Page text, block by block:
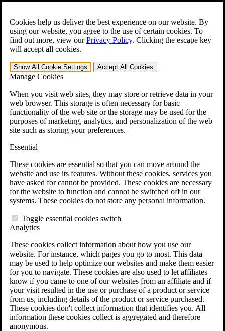
Cookies help us deliver the best experience on our website. By
using our website, you agree to the use of certain cookies. To
find out more, view ourPrivacy Policy. Clicking the escape key
will accept all cookies.
Show All Cookie Settings Accept All Cookies
Manage Cookies
When you visit web sites, they may store or retrieve data in your
web browser. This storage is often necessary for basic
functionality of the web site or the storage may be used for the
purposes of marketing, analytics, and personalization of the web
site such as storing your preferences.
Essential
These cookies are essential so that you can move around the
website and use its features. Without these cookies, services you
have asked for cannot be provided. These cookies are necessary
for the website to function and cannot be switched off in our
systems. These cookies do not store any personal information.
Toggle essential cookies switch
Analytics
These cookies collect information about how you use our
website. For instance, which pages you go to most. This data
may be used to help optimize our websites and make them easier
for you to navigate. These cookies are also used to let affiliates
know if you came to one of our websites from an affiliate and if
your visit resulted in the use or purchase of a product or service
from us, including details of the product or service purchased.
These cookies don't collect information that identifies you. All
information these cookies collect is aggregated and therefore
anonymous.
Open the Search form.
For Immediate Help: 800-544-9144
Free CCK VA Claim Builder!
»
Menu
401-331-6300
Why Hire CCK for Your VA Disability Appeal?
Testimonials
Veterans Law Resources
Veterans Law FAQs
Veterans Law Tools
VA Disability Back Pay Calculator
Agent Orange Locations
VA Claim Builder
Free Case Evaluation
ERISA Law
ERISA & Long-Term Disability
ERISA Law & Litigation Resources
ERISA Law FAQs
Other Litigation
LTD Benefits Payout Calculator